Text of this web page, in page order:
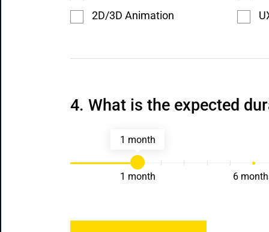
2D/3D Animation
What is the expected
1 month
1 month 6